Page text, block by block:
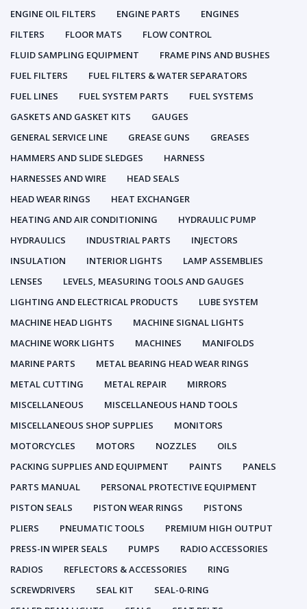
ENGINE OIL FILTERS
ENGINE PARTS
ENGINES
FILTERS
FLOOR MATS
FLOW CONTROL
FLUID SAMPLING EQUIPMENT
FRAME PINS AND BUSHES
FUEL FILTERS
FUEL FILTERS & WATER SEPARATORS
FUEL LINES
FUEL SYSTEM PARTS
FUEL SYSTEMS
GASKETS AND GASKET KITS
GAUGES
GENERAL SERVICE LINE
GREASE GUNS
GREASES
HAMMERS AND SLIDE SLEDGES
HARNESS
HARNESSES AND WIRE
HEAD SEALS
HEAD WEAR RINGS
HEAT EXCHANGER
HEATING AND AIR CONDITIONING
HYDRAULIC PUMP
HYDRAULICS
INDUSTRIAL PARTS
INJECTORS
INSULATION
INTERIOR LIGHTS
LAMP ASSEMBLIES
LENSES
LEVELS, MEASURING TOOLS AND GAUGES
LIGHTING AND ELECTRICAL PRODUCTS
LUBE SYSTEM
MACHINE HEAD LIGHTS
MACHINE SIGNAL LIGHTS
MACHINE WORK LIGHTS
MACHINES
MANIFOLDS
MARINE PARTS
METAL BEARING HEAD WEAR RINGS
METAL CUTTING
METAL REPAIR
MIRRORS
MISCELLANEOUS
MISCELLANEOUS HAND TOOLS
MISCELLANEOUS SHOP SUPPLIES
MONITORS
MOTORCYCLES
MOTORS NOZZLES
OILS
PACKING SUPPLIES AND EQUIPMENT
PAINTS
PANELS
PARTS MANUAL
PERSONAL PROTECTIVE EQUIPMENT
PISTON SEALS
PISTON WEAR RINGS
PISTONS
PLIERS
PNEUMATIC TOOLS
PREMIUM HIGH OUTPUT
PRESS-IN WIPER SEALS
PUMPS
RADIO ACCESSORIES
RADIOS
REFLECTORS & ACCESSORIES
RING
SCREWDRIVERS
SEAL KIT
SEAL-0-RING